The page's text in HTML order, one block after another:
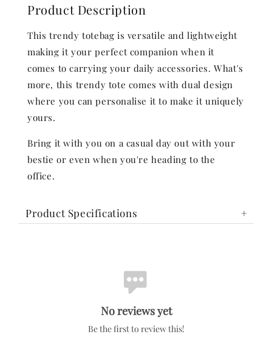
Product Description
This trendy totebag is versatile and lightweight
making it your perfect companion when it
comes to carrying your daily accessories. What's
more, this trendy tote comes with dual design
where you can personalise it to make it uniquely
yours.
Bring it with you on a casual day out with your
bestie or even when you're heading to the
office.
Product Specifications
No reviews yet
Be the first to review this!